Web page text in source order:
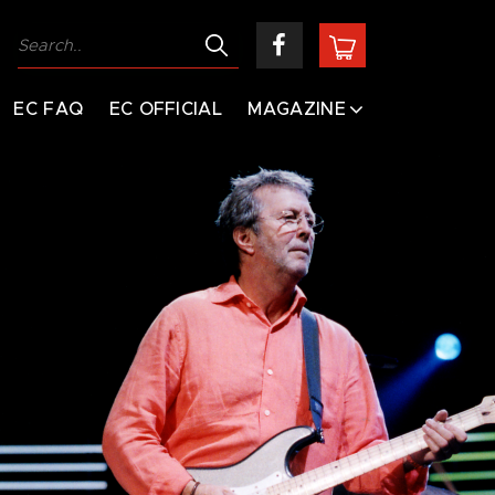
EC FAQ EC OFFICIAL MAGAZINE